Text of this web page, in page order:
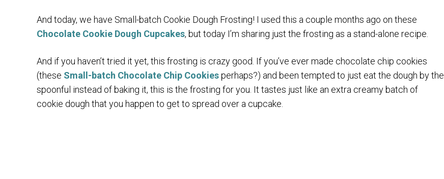
And today, we have Small-batch Cookie Dough Frosting! I used this a couple months ago on these
Chocolate Cookie Dough Cupcakes, but today I’m sharing just the frosting as a stand-alone recipe.
And if you haven’t tried it yet, this frosting is crazy good. If you’ve ever made chocolate chip cookies
(these Small-batch Chocolate Chip Cookiesperhaps?) and been tempted to just eat the dough by the
spoonful instead of baking it, this is the frosting for you. It tastes just like an extra creamy batch of
cookie dough that you happen to get to spread over a cupcake.